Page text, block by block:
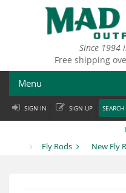
Since 1994
Free shipping
Menu
Fly Fishing
SIGN IN SIGN UP SEARCH
Fly Rods
New Fly